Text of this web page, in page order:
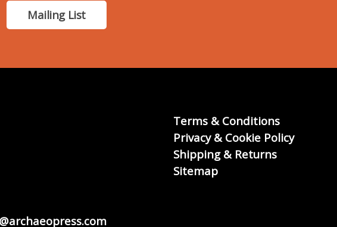
Mailing List
Terms & Conditions
Privacy & Cookie Policy
Shipping & Returns
Sitemap